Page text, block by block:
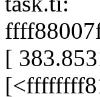
[